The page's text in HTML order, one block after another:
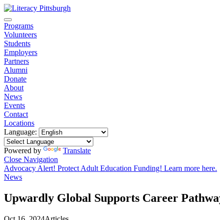
Programs
Volunteers
Students
Employers
Partners
Alumni
Donate
About
News
Events
Contact
Locations
Language:
Powered by
Translate
Close Navigation
Advocacy Alert! Protect Adult Education Funding! Learn more here.
News
Upwardly Global Supports Career